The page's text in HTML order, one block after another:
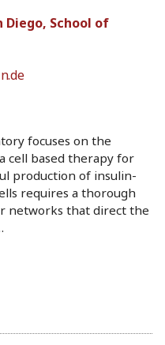
School of
focuses on the
cell based therapy for
production of insulin-
requires a thorough
networks that direct the